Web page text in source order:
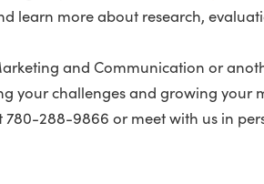
learn more about research,
and Communication or
your challenges and growing your
288-9866 or meet with us in